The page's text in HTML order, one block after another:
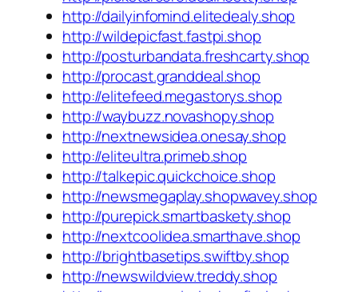
http://dailyinfomind.elitedealy.shop
http://wildepicfast.fastpi.shop
http://posturbandata.freshcarty.shop
http://procast.granddeal.shop
http://elitefeed.megastorys.shop
http://waybuzz.novashopy.shop
http://nextnewsidea.onesay.shop
http://eliteultra.primeb.shop
http://talkepic.quickchoice.shop
http://newsmegaplay.shopwavey.shop
http://purepick.smartbaskety.shop
http://nextcoolidea.smarthave.shop
http://brightbasetips.swiftby.shop
http://newswildview.treddy.shop